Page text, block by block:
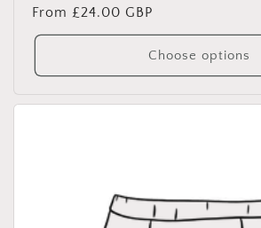
Regular
price
From £24.00 GBP
Choose options